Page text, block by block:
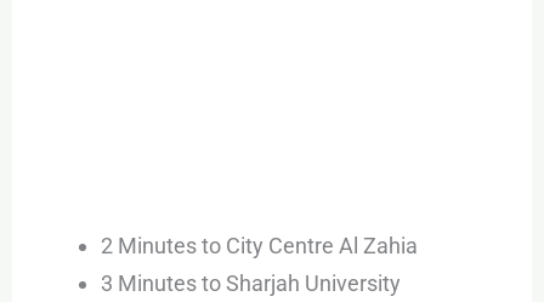
2 Minutes to City Centre Al Zahia
3 Minutes to Sharjah University